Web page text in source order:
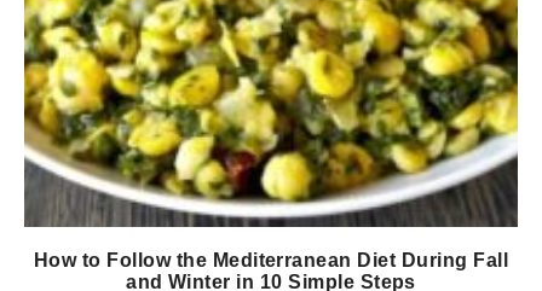
How to Follow the Mediterranean Diet During Fall
and Winter in 10 Simple Steps